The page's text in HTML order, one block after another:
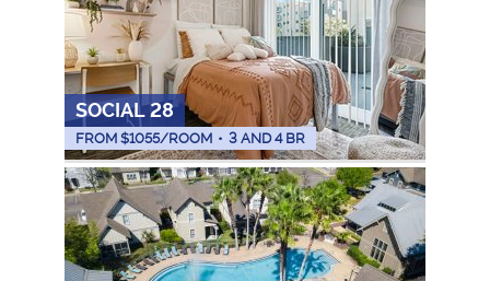
SOCIAL 28
FROM $1055/ROOM • 3 AND 4 BR